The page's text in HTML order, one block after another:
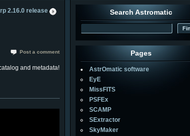
2.16.0 release
Post a comment
and metadata!
Search Astromatic
Pages
AstrOmatic software
EyE
MissFITS
PSFEx
SCAMP
SExtractor
SkyMaker